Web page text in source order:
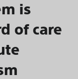
is
of care